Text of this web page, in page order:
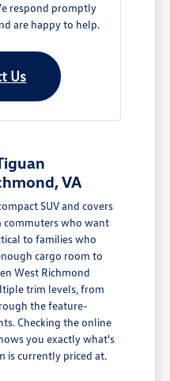
respond promptly
are happy to help.
Us
VA
SUV and covers
commuters who want
to families who
cargo room to
West Richmond
trim levels, from
the feature-
Checking the online
you exactly what's
is currently priced at.